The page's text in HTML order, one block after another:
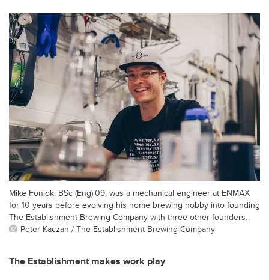
Mike Foniok, BSc (Eng)’09, was a mechanical engineer at ENMAX
for 10 years before evolving his home brewing hobby into founding
The Establishment Brewing Company with three other founders.
Peter Kaczan / The Establishment Brewing Company
The Establishment makes work play